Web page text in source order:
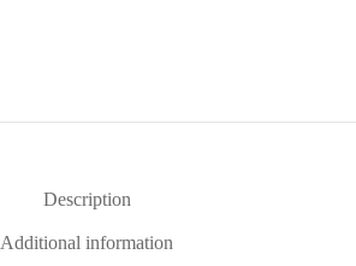
Description
Additional information